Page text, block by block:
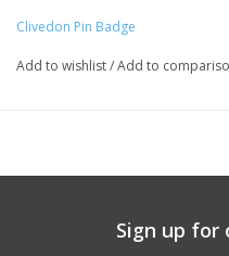
Clivedon Pin Badge
Add to wishlist/Add to
Sign up for